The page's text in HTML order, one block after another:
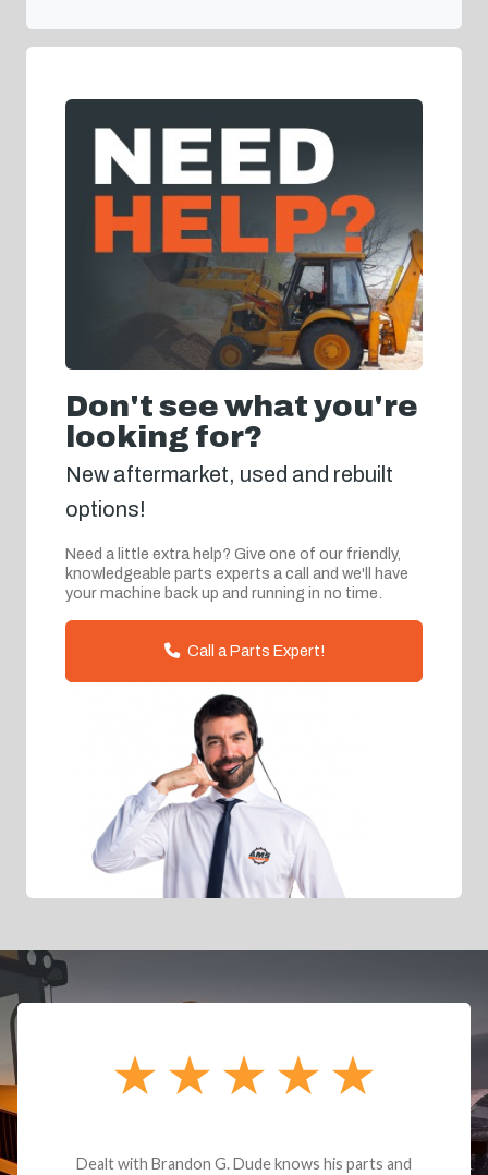
Don't see what you're
looking for?
New aftermarket, used and rebuilt
options!
Need a little extra help? Give one of our friendly,
knowledgeable parts experts a call and we'll have
your machine back up and running in no time.
Call a Parts Expert!
Dealt with Brandon G. Dude knows his parts and